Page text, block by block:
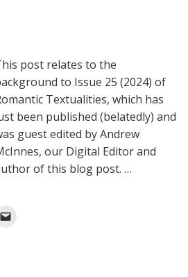
post relates to the
to Issue 25 (2024) of
Textualities, which has
been published (belatedly) and
guest edited by Andrew
our Digital Editor and
of this blog post. …